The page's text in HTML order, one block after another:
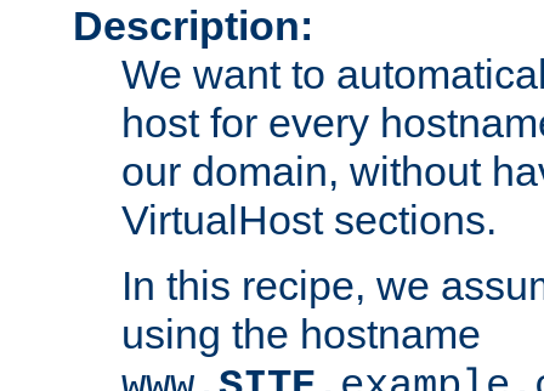
Description:
We want to
host for every
our domain, without
VirtualHost sections.
In this recipe, we
using the hostname